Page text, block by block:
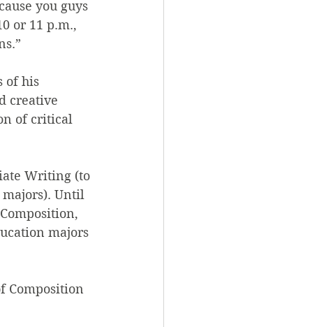
you guys
or 11 p.m.,
of his
creative
of critical
Writing (to
Until
majors
Composition